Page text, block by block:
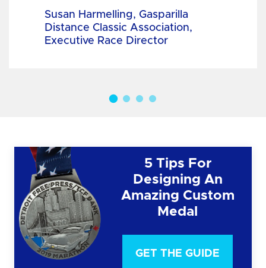
Susan Harmelling, Gasparilla
Distance Classic Association,
Executive Race Director
5 Tips For
Designing An
Amazing Custom
Medal
GET THE GUIDE